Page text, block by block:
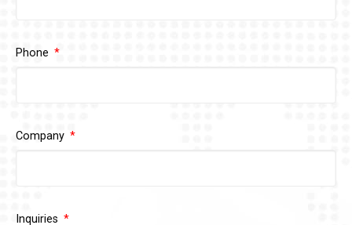
Phone
Company
Inquiries